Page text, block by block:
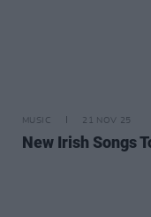
MUSIC 21 NOV 25
New Irish Songs